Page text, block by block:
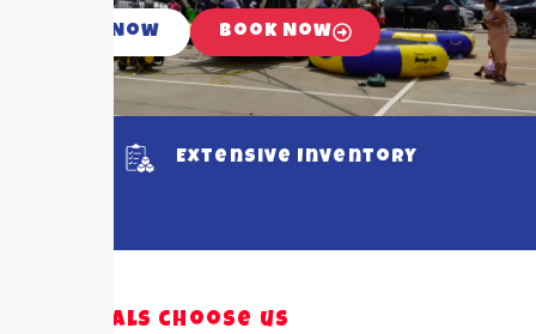
Call Now Book Now
Extensive Inventory
Why locals choose us